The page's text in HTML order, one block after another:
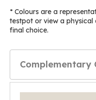
* Colours are a
testpot or view a
final choice.
Complementary